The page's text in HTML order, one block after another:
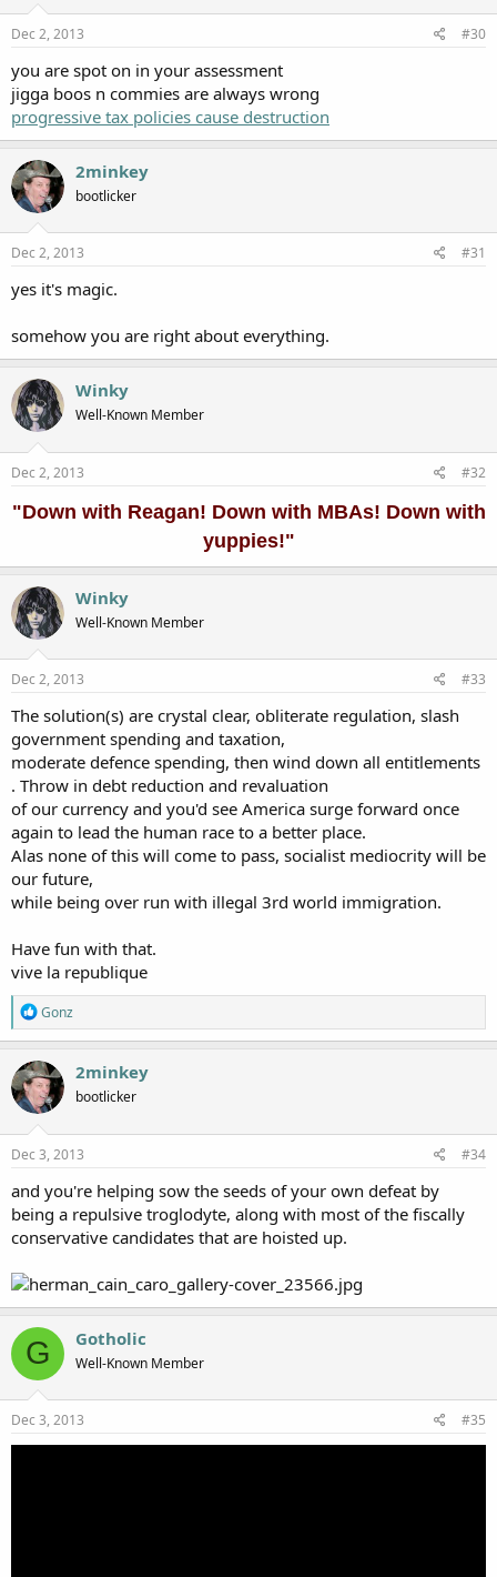
Dec 2, 2013 #30
you are spot on in your assessment
jigga boos n commies are always wrong
progressive tax policies cause destruction
2minkey
bootlicker
Dec 2, 2013 #31
yes it's magic.
somehow you are right about everything.
Winky
Well-Known Member
Dec 2, 2013 #32
"Down with Reagan! Down with MBAs! Down with
yuppies!"
Winky
Well-Known Member
Dec 2, 2013 #33
The solution(s) are crystal clear, obliterate regulation, slash
government spending and taxation,
moderate defence spending, then wind down all entitlements
. Throw in debt reduction and revaluation
of our currency and you'd see America surge forward once
again to lead the human race to a better place.
Alas none of this will come to pass, socialist mediocrity will be
our future,
while being over run with illegal 3rd world immigration.
Have fun with that.
vive la republique
R
e
a
c
t
i
o
n
s
Gonz
2minkey
bootlicker
Dec 3, 2013 #34
and you're helping sow the seeds of your own defeat by
being a repulsive troglodyte, along with most of the fiscally
conservative candidates that are hoisted up.
G Gotholic
Well-Known Member
Dec 3, 2013 #35